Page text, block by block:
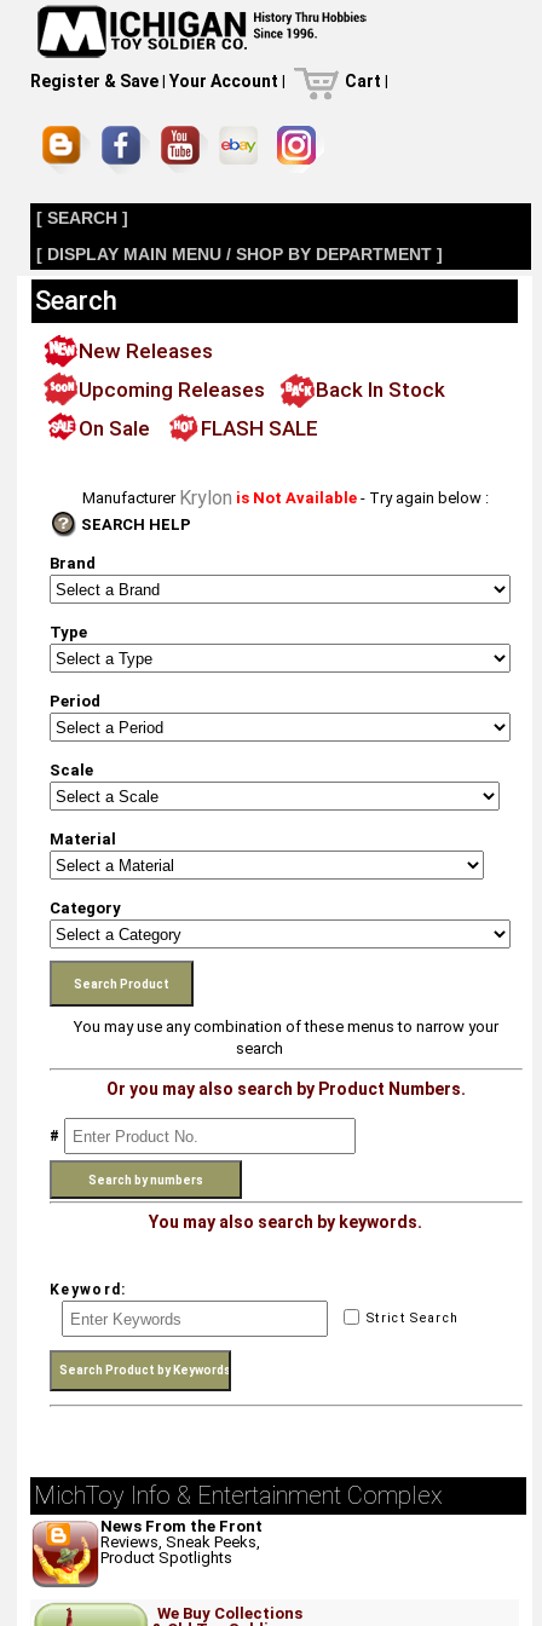
Register & Save| Your Account | Cart |
[ SEARCH ]
[ DISPLAY MAIN MENU / SHOP BY DEPARTMENT ]
Search
New Releases
Upcoming Releases
Back In Stock
On Sale
FLASH SALE
Manufacturer Krylon is Not Available - Try again below :
SEARCH HELP
Brand
Type
Period
Scale
Material
Category
You may use any combination of these menus to narrow your
search
Or you may also search by Product Numbers.
#
You may also search by keywords.
Keyword:
Strict Search
MichToy Info & Entertainment Complex
News From the Front
Reviews, Sneak Peeks,
Product Spotlights
We Buy Collections